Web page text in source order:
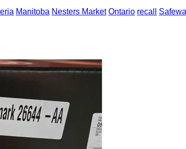
Manitoba Nesters Market Ontario recall